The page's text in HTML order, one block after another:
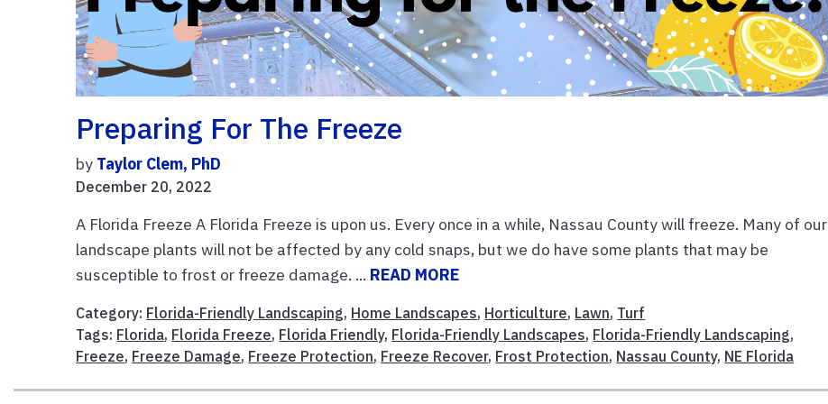
Preparing For The Freeze
by Taylor Clem, PhD
December 20, 2022
A Florida Freeze A Florida Freeze is upon us. Every once in a while, Nassau County will freeze. Many of our
landscape plants will not be affected by any cold snaps, but we do have some plants that may be
susceptible to frost or freeze damage. ... READ MORE
Category: Florida-Friendly Landscaping, Home Landscapes, Horticulture, Lawn, Turf
Tags: Florida, Florida Freeze, Florida Friendly, Florida-Friendly Landscapes, Florida-Friendly Landscaping,
Freeze, Freeze Damage, Freeze Protection, Freeze Recover, Frost Protection, Nassau County, NE Florida